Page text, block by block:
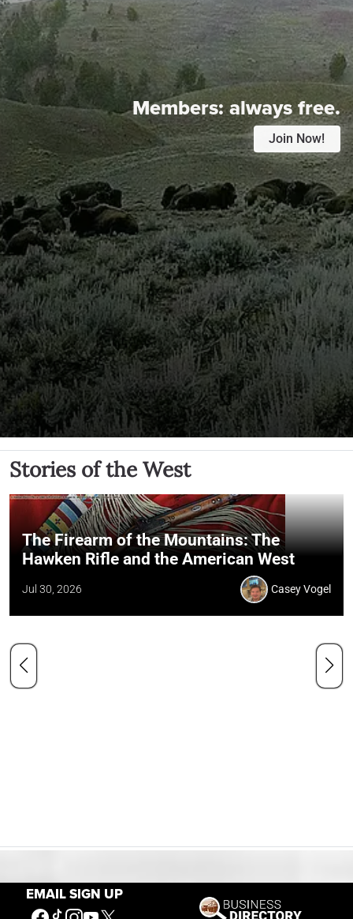
EMAIL SIGN UP
Members:always free.
Join Now!
Stories of the West
The Firearm of the Mountains: The
Hawken Rifle and the American West
Jul 30, 2026 Casey Vogel
Our Mission